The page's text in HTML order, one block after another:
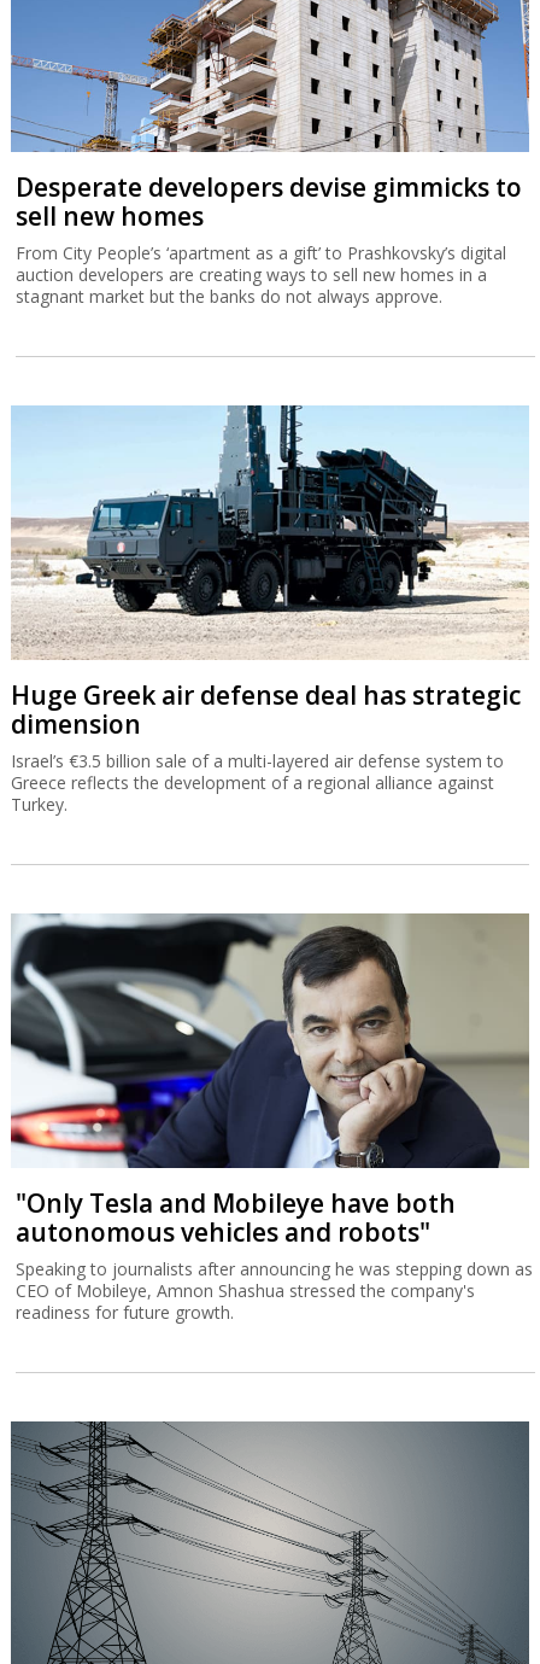
Desperate developers devise gimmicks to
sell new homes
From City People’s ‘apartment as a gift’ to Prashkovsky’s digital
auction developers are creating ways to sell new homes in a
stagnant market but the banks do not always approve.
Huge Greek air defense deal has strategic
dimension
Israel’s €3.5 billion sale of a multi-layered air defense system to
Greece reflects the development of a regional alliance against
Turkey.
"Only Tesla and Mobileye have both
autonomous vehicles and robots"
Speaking to journalists after announcing he was stepping down as
CEO of Mobileye, Amnon Shashua stressed the company's
readiness for future growth.